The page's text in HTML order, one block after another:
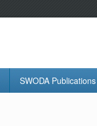
SWODA Publications